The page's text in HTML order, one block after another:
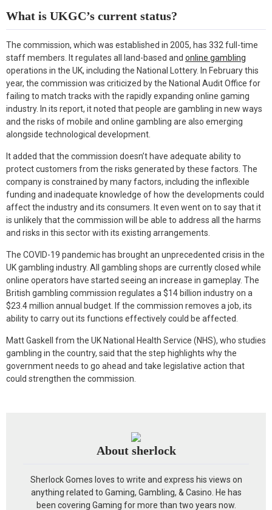
What is UKGC’s current status?
The commission, which was established in 2005, has 332 full-time
staff members. It regulates all land-based and online gambling
operations in the UK, including the National Lottery. In February this
year, the commission was criticized by the National Audit Office for
failing to match tracks with the rapidly expanding online gaming
industry. In its report, it noted that people are gambling in new ways
and the risks of mobile and online gambling are also emerging
alongside technological development.
It added that the commission doesn’t have adequate ability to
protect customers from the risks generated by these factors. The
company is constrained by many factors, including the inflexible
funding and inadequate knowledge of how the developments could
affect the industry and its consumers. It even went on to say that it
is unlikely that the commission will be able to address all the harms
and risks in this sector with its existing arrangements.
The COVID-19 pandemic has brought an unprecedented crisis in the
UK gambling industry. All gambling shops are currently closed while
online operators have started seeing an increase in gameplay. The
British gambling commission regulates a $14 billion industry on a
$23.4 million annual budget. If the commission removes a job, its
ability to carry out its functions effectively could be affected.
Matt Gaskell from the UK National Health Service (NHS), who studies
gambling in the country, said that the step highlights why the
government needs to go ahead and take legislative action that
could strengthen the commission.
About sherlock
Sherlock Gomes loves to write and express his views on
anything related to Gaming, Gambling, & Casino. He has
been covering Gaming for more than two years now.